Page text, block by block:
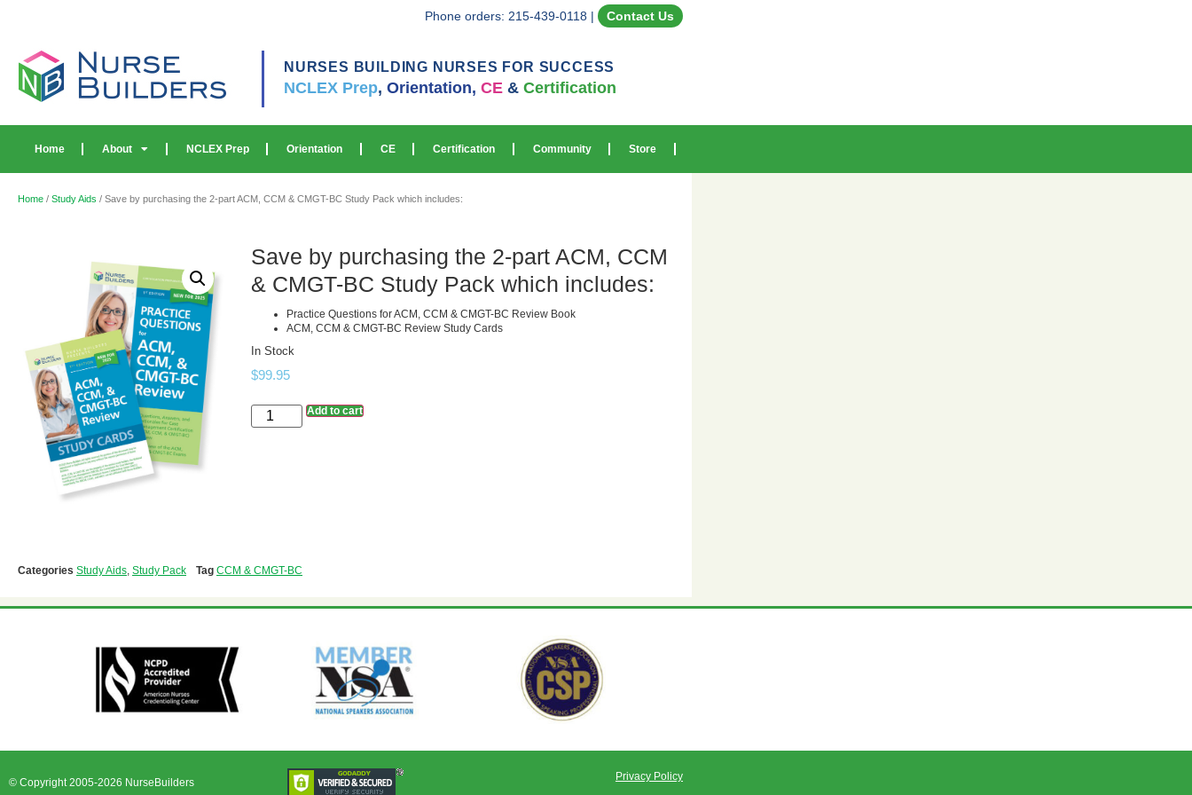
Phone orders: 215-439-0118 | Contact Us
NURSES BUILDING NURSES FOR SUCCESS
NCLEX Prep, Orientation, CE& Certification
Home About NCLEX Prep Orientation CE Certification Community Store
Home / Study Aids / Save by purchasing the 2-part ACM, CCM & CMGT-BC Study Pack which includes:
Save by purchasing the 2-part ACM, CCM
& CMGT-BC Study Pack which includes:
Practice Questions for ACM, CCM & CMGT-BC Review Book
ACM, CCM & CMGT-BC Review Study Cards
In Stock
$99.95
Add to cart
Categories Study Aids Study Pack Tag CCM & CMGT-BC
© Copyright 2005-2026 NurseBuilders
Privacy Policy